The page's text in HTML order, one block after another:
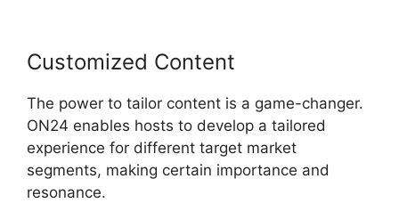
Customized Content
The power to tailor content is a game-changer.
ON24 enables hosts to develop a tailored
experience for different target market
segments, making certain importance and
resonance.